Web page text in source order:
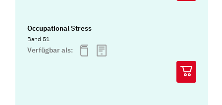
Occupational Stress
Band 51
Verfügbar als: